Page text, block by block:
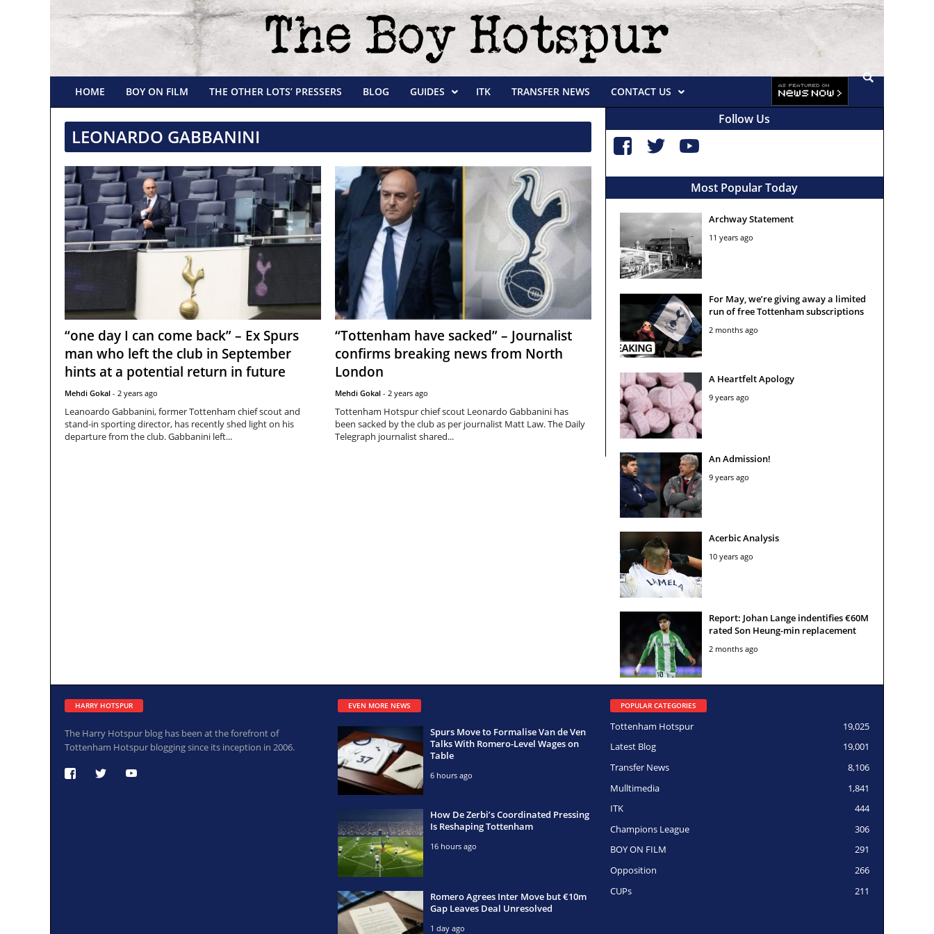
HOME BOY ON FILM THE OTHER LOTS’ PRESSERS BLOG GUIDES ITK TRANSFER NEWS CONTACT US
LEONARDO GABBANINI
“one day I can come back” – Ex Spurs
man who left the club in September
hints at a potential return in future
Mehdi Gokal - 2 years ago
Leanoardo Gabbanini, former Tottenham chief scout and
stand-in sporting director, has recently shed light on his
departure from the club. Gabbanini left...
“Tottenham have sacked” – Journalist
confirms breaking news from North
London
Mehdi Gokal- 2 years ago
Tottenham Hotspur chief scout Leonardo Gabbanini has
been sacked by the club as per journalist Matt Law. The Daily
Telegraph journalist shared...
Follow Us
Most Popular Today
Archway Statement
11 years ago
For May, we’re giving away a limited
run of free Tottenham subscriptions
2 months ago
A Heartfelt Apology
9 years ago
An Admission!
9 years ago
Acerbic Analysis
10 years ago
Report: Johan Lange indentifies €60M
rated Son Heung-min replacement
2 months ago
HARRY HOTSPUR
The Harry Hotspur blog has been at the forefront of
Tottenham Hotspur blogging since its inception in 2006.
EVEN MORE NEWS
Spurs Move to Formalise Van de Ven
Talks With Romero-Level Wages on
Table
6 hours ago
How De Zerbi’s Coordinated Pressing
Is Reshaping Tottenham
16 hours ago
Romero Agrees Inter Move but €10m
Gap Leaves Deal Unresolved
1 day ago
POPULAR CATEGORIES
19,025
Tottenham Hotspur
19,001
Latest Blog
8,106
Transfer News
1,841
Mulltimedia
444
ITK
306
Champions League
291
BOY ON FILM
266
Opposition
211
CUPs